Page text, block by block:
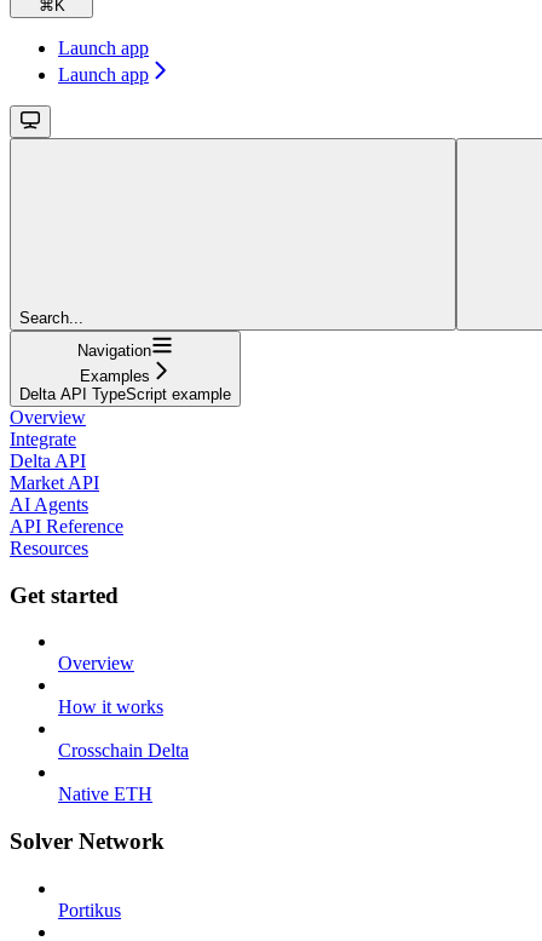
⌘ K
Launch app
Launch app
Search...
Navigation
Examples
Delta API TypeScript example
Overview
Integrate
Delta API
Market API
AI Agents
API Reference
Resources
Get started
Overview
How it works
Crosschain Delta
Native ETH
Solver Network
Portikus